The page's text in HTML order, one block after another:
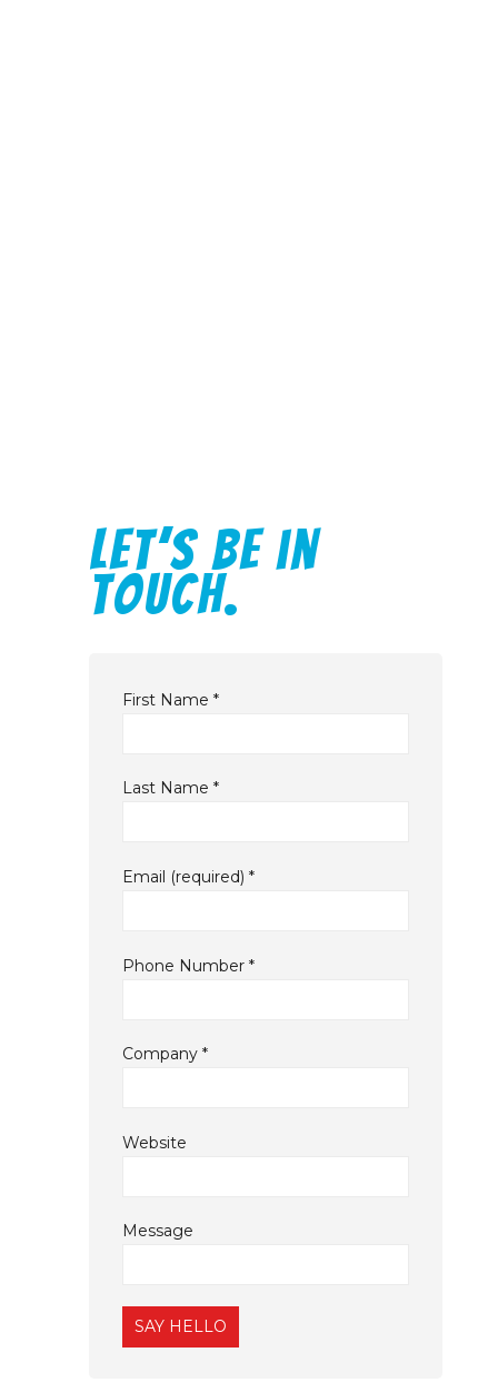
Let’s be in
touch.
First Name *
Last Name *
Email (required) *
Phone Number *
Company *
Website
Message